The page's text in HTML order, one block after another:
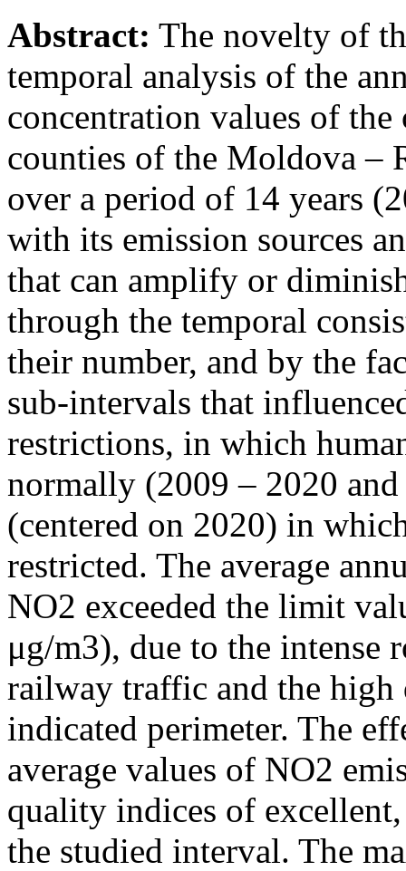
Abstract: The novelty of
temporal analysis of the
concentration values of
counties of the Moldova –
over a period of 14 years
with its emission sources
that can amplify or
through the temporal
their number, and by the
sub-intervals that
restrictions, in which
normally (2009 – 2020
(centered on 2020) in
restricted. The average
NO2 exceeded the limit
μg/m3), due to the intense
railway traffic and the high
indicated perimeter. The
average values of NO2
quality indices of
the studied interval. The